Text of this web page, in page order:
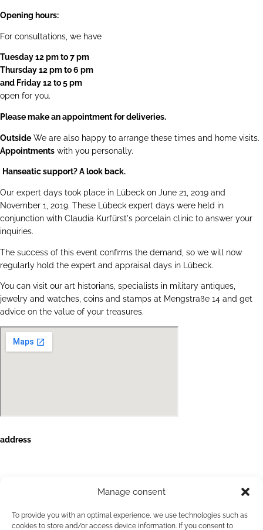
Manage consent
To provide you with an optimal experience, we use technologies such as
cookies to store and/or access device information. If you consent to
Opening hours:
For consultations, we have
Tuesday 12 pm to 7 pm
Thursday 12 pm to 6 pm
and Friday 12 to 5 pm
open for you.
Please make an appointment for deliveries.
Outside We are also happy to arrange these times and home visits.
Appointments with you personally.
Hanseatic support? A look back.
Our expert days took place in Lübeck on June 21, 2019 and
November 1, 2019. These Lübeck expert days were held in
conjunction with Claudia Kurfürst's porcelain clinic to answer your
inquiries.
The success of this event confirms the demand, so we will now
regularly hold the expert and appraisal days in Lübeck.
You can visit our art historians, specialists in military antiques,
jewelry and watches, coins and stamps at Mengstraße 14 and get
advice on the value of your treasures.
address
+49 (0)451 707 57 800
info(at)auktionshaus-hanseart.de